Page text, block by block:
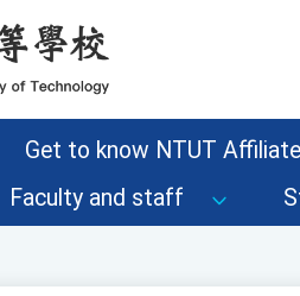
Get to know NTUT
Faculty and staff